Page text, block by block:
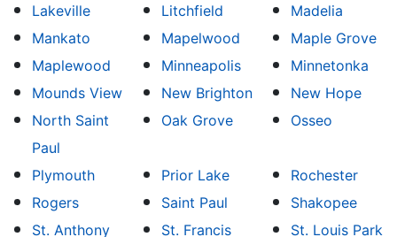
Lakeville
Litchfield
Madelia
Mankato
Mapelwood
Maple Grove
Maplewood
Minneapolis
Minnetonka
Mounds View
New Brighton
New Hope
North Saint
Paul
Oak Grove Osseo
Plymouth Prior Lake
Rochester
Rogers
Saint Paul
Shakopee
St. Anthony
St. Francis St. Louis Park